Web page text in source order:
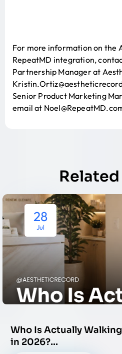
For more information on the
RepeatMD integration,
Partnership Manager at
Senior Product Marketing
email at
28
Jul
Who Is Actually
in 2026?…